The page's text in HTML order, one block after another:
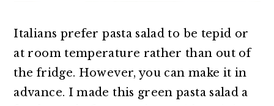
Italians prefer pasta salad to be tepid or
at room temperature rather than out of
the fridge. However, you can make it in
advance. I made this green pasta salad a